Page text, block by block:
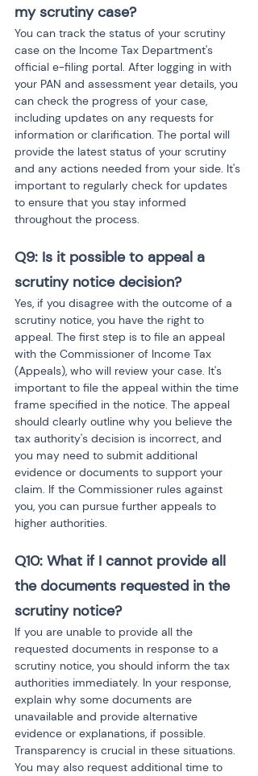
my scrutiny case?
You can track the status of your scrutiny
case on the Income Tax Department's
official e-filing portal. After logging in with
your PAN and assessment year details, you
can check the progress of your case,
including updates on any requests for
information or clarification. The portal will
provide the latest status of your scrutiny
and any actions needed from your side. It's
important to regularly check for updates
to ensure that you stay informed
throughout the process.
Q9: Is it possible to appeal a
scrutiny notice decision?
Yes, if you disagree with the outcome of a
scrutiny notice, you have the right to
appeal. The first step is to file an appeal
with the Commissioner of Income Tax
(Appeals), who will review your case. It's
important to file the appeal within the time
frame specified in the notice. The appeal
should clearly outline why you believe the
tax authority's decision is incorrect, and
you may need to submit additional
evidence or documents to support your
claim. If the Commissioner rules against
you, you can pursue further appeals to
higher authorities.
Q10: What if I cannot provide all
the documents requested in the
scrutiny notice?
If you are unable to provide all the
requested documents in response to a
scrutiny notice, you should inform the tax
authorities immediately. In your response,
explain why some documents are
unavailable and provide alternative
evidence or explanations, if possible.
Transparency is crucial in these situations.
You may also request additional time to